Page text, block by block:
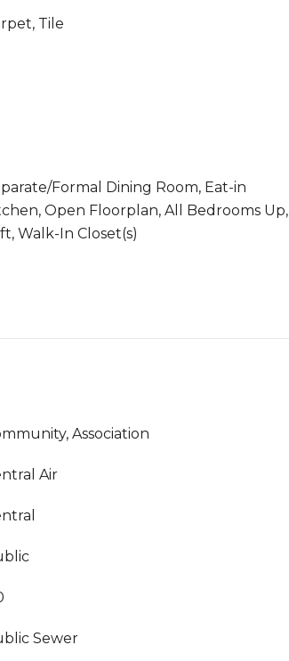
Tile
Formal Dining Room, Eat-in
Open Floorplan, All Bedrooms Up,
Walk-In Closet(s)
Association
Air
Sewer